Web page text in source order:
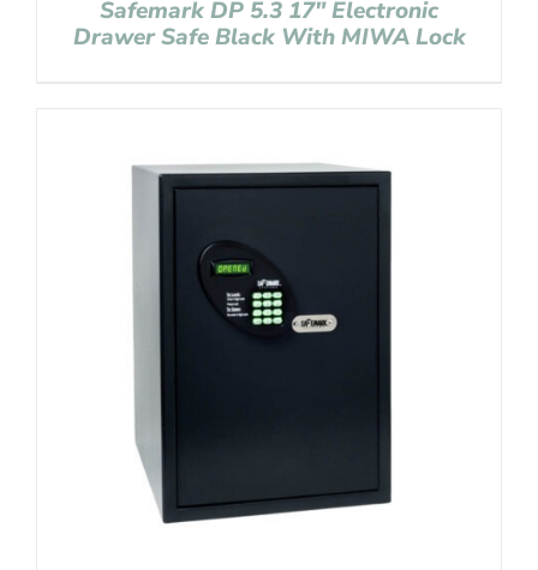
Safemark DP 5.3 17″ Electronic
Drawer Safe Black With MIWA Lock